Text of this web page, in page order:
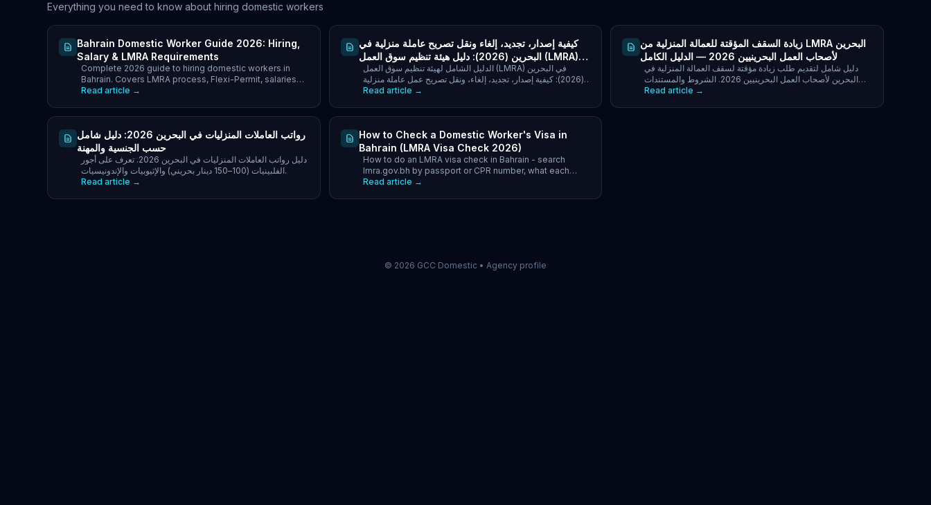
Everything you need to know about hiring domestic workers
Bahrain Domestic Worker Guide 2026: Hiring,
Salary & LMRA Requirements
Complete 2026 guide to hiring domestic workers in
Bahrain. Covers LMRA process, Flexi-Permit, salaries
(70–180 BHD/month), total hiring cost.
Read article →
كيفية إصدار، تجديد، إلغاء ونقل تصريح عاملة منزلية في
البحرين (2026): دليل هيئة تنظيم سوق العمل (LMRA)
خطوة بخطوة
الدليل الشامل لهيئة تنظيم سوق العمل (LMRA) في البحرين
(2026): كيفية إصدار، تجديد، إلغاء، ونقل تصريح عمل عاملة منزلية
Read article →
زيادة السقف المؤقتة للعمالة المنزلية من LMRA البحرين
لأصحاب العمل البحرينيين 2026 — الدليل الكامل
دليل شامل لتقديم طلب زيادة مؤقتة لسقف العمالة المنزلية في
البحرين لأصحاب العمل البحرينيين 2026. الشروط والمستندات
المطلوبة.
Read article →
رواتب العاملات المنزليات في البحرين 2026: دليل شامل
حسب الجنسية والمهنة
دليل رواتب العاملات المنزليات في البحرين 2026. تعرف على أجور
الفلبينيات (100–150 دينار بحريني) والإثيوبيات والإندونيسيات.
Read article →
How to Check a Domestic Worker's Visa in
Bahrain (LMRA Visa Check 2026)
How to do an LMRA visa check in Bahrain - search
lmra.gov.bh by passport or CPR number, what each
status means, and how to verify the recruitment office.
Read article →
© 2026 GCC Domestic • Agency profile